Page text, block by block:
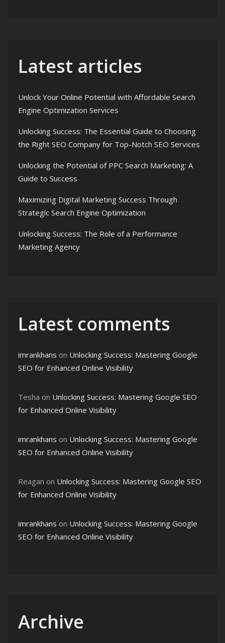
Latest articles
Unlock Your Online Potential with Affordable Search
Engine Optimization Services
Unlocking Success: The Essential Guide to Choosing
the Right SEO Company for Top-Notch SEO Services
Unlocking the Potential of PPC Search Marketing: A
Guide to Success
Maximizing Digital Marketing Success Through
Strategic Search Engine Optimization
Unlocking Success: The Role of a Performance
Marketing Agency
Latest comments
imrankhans on Unlocking Success: Mastering Google
SEO for Enhanced Online Visibility
Tesha on Unlocking Success: Mastering Google SEO
for Enhanced Online Visibility
imrankhans on Unlocking Success: Mastering Google
SEO for Enhanced Online Visibility
Reagan on Unlocking Success: Mastering Google SEO
for Enhanced Online Visibility
imrankhans on Unlocking Success: Mastering Google
SEO for Enhanced Online Visibility
Archive